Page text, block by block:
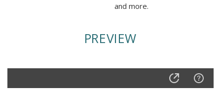
and more.
PREVIEW